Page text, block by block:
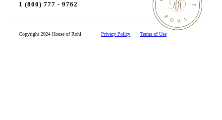
1 (800) 777 - 9762
Copyright 2024 House of Rohl Privacy Policy Terms of Use